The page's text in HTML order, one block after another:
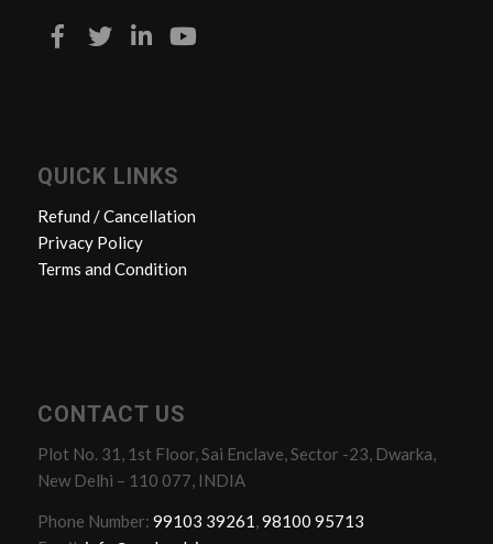
QUICK LINKS
Refund / Cancellation
Privacy Policy
Terms and Condition
CONTACT US
Plot No. 31, 1st Floor, Sai Enclave, Sector -23, Dwarka,
New Delhi – 110 077, INDIA
Phone Number: 99103 39261,98100 95713